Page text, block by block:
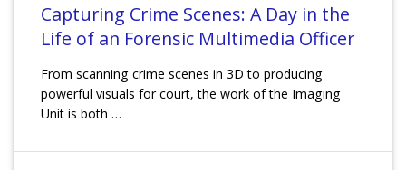
Capturing Crime Scenes: A Day in the
Life of an Forensic Multimedia Officer
From scanning crime scenes in 3D to producing
powerful visuals for court, the work of the Imaging
Unit is both …